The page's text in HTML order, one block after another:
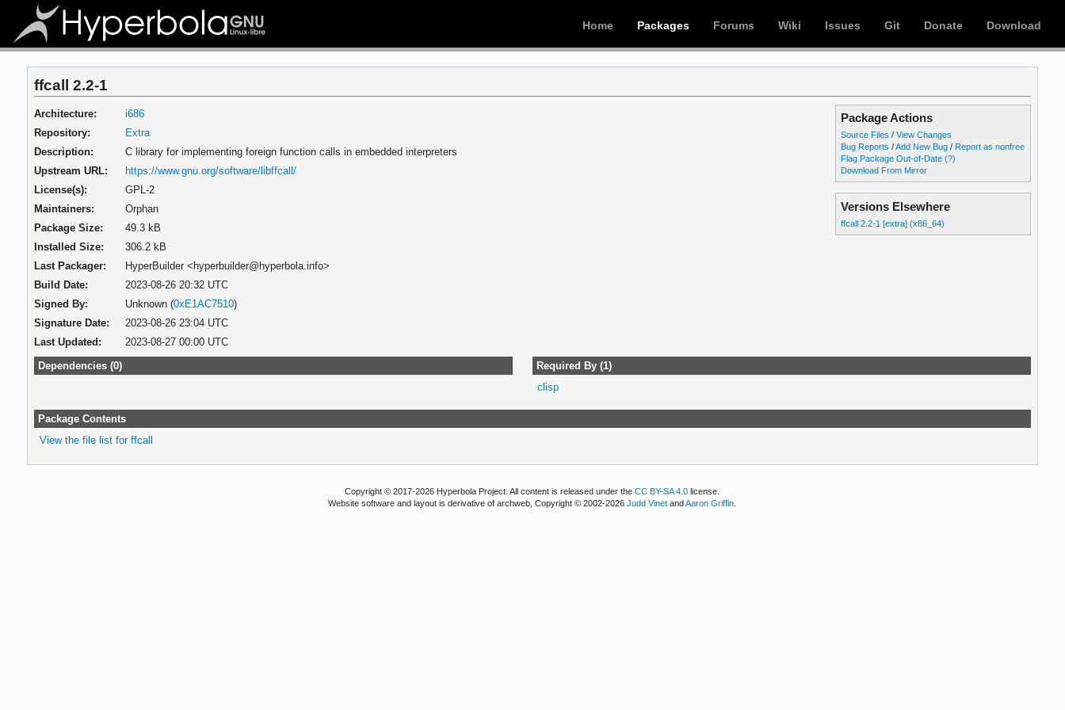
Home Packages Forums Wiki Issues Git Donate Download
ffcall 2.2-1
Package Actions
Source Files /View Changes
Bug Reports /Add New Bug / Report as nonfree
Flag Package Out-of-Date (?)
Download From Mirror
Versions Elsewhere
ffcall 2.2-1 [extra] (x86_64)
Architecture:
i686
Repository:
Extra
Description:
C library for implementing foreign function calls in embedded interpreters
Upstream URL:
https://www.gnu.org/software/libffcall/
License(s):
GPL-2
Maintainers:
Orphan
Package Size:
49.3 kB
Installed Size:
306.2 kB
Last Packager:
HyperBuilder <hyperbuilder@hyperbola.info>
Build Date:
2023-08-26 20:32 UTC
Signed By:
Unknown (0xE1AC7510)
Signature Date:
2023-08-26 23:04 UTC
Last Updated:
2023-08-27 00:00 UTC
Dependencies (0)
Required By (1)
clisp
Package Contents
View the file list for ffcall
Copyright © 2017-2026 Hyperbola Project. All content is released under theCC BY-SA 4.0 license.
Website software and layout is derivative of archweb, Copyright © 2002-2026Judd Vinet andAaron Griffin